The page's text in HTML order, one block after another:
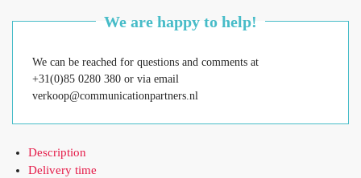
We are happy to help!
We can be reached for questions and comments at
+31(0)85 0280 380 or via email
verkoop@communicationpartners.nl
Description
Delivery time